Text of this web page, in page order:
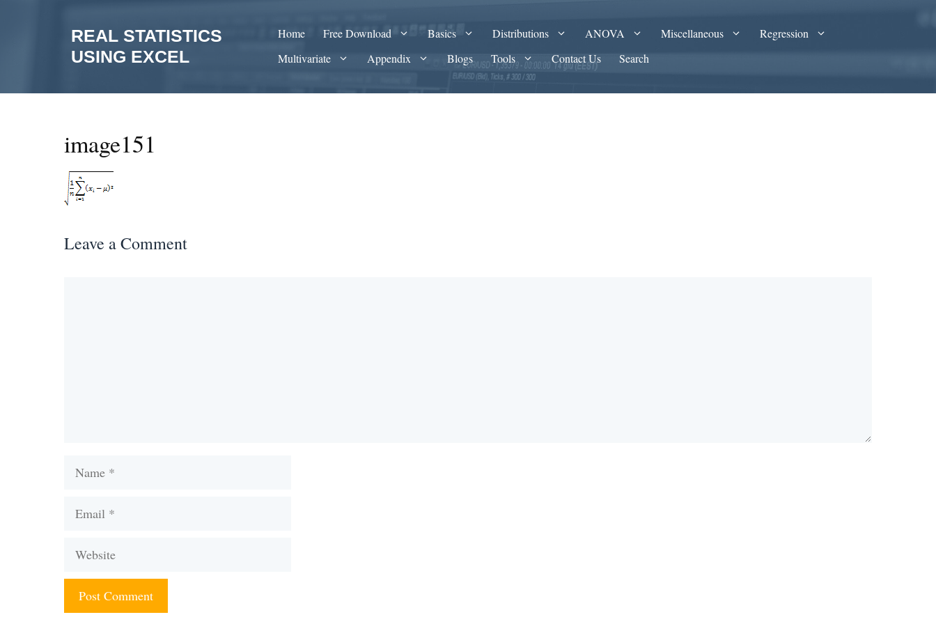
REAL STATISTICS
USING EXCEL
Home Free Download Basics Distributions ANOVA Miscellaneous
Regression
Multivariate
Appendix Blogs Tools Contact Us Search
image151
Leave a Comment
Name
Email
Website